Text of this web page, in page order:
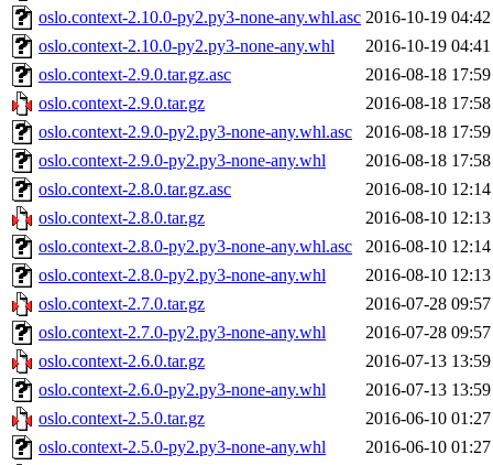
oslo.context-2.10.0-py2.py3-none-any.whl.asc 2016-10-19 04:42
oslo.context-2.10.0-py2.py3-none-any.whl
2016-10-19 04:41
oslo.context-2.9.0.tar.gz.asc
2016-08-18 17:59
oslo.context-2.9.0.tar.gz
2016-08-18 17:58
oslo.context-2.9.0-py2.py3-none-any.whl.asc
2016-08-18 17:59
oslo.context-2.9.0-py2.py3-none-any.whl
2016-08-18 17:58
oslo.context-2.8.0.tar.gz.asc
2016-08-10 12:14
oslo.context-2.8.0.tar.gz
2016-08-10 12:13
oslo.context-2.8.0-py2.py3-none-any.whl.asc
2016-08-10 12:14
oslo.context-2.8.0-py2.py3-none-any.whl
2016-08-10 12:13
oslo.context-2.7.0.tar.gz
2016-07-28 09:57
oslo.context-2.7.0-py2.py3-none-any.whl
2016-07-28 09:57
oslo.context-2.6.0.tar.gz
2016-07-13 13:59
oslo.context-2.6.0-py2.py3-none-any.whl
2016-07-13 13:59
oslo.context-2.5.0.tar.gz
2016-06-10 01:27
oslo.context-2.5.0-py2.py3-none-any.whl
2016-06-10 01:27